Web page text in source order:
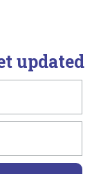
updated